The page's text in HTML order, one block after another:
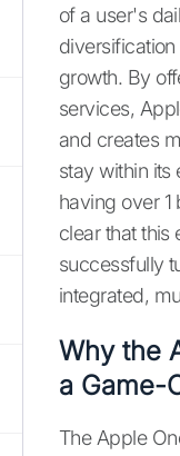
of a user's
growth. By
services,
and creates
stay within its
having over 1
clear that this
successfully
integrated,
Why the
a Game-
The Apple